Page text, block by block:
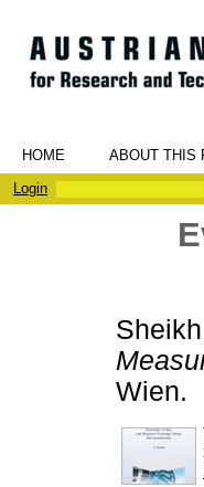
HOME ABOUT THIS
Login
Wien.